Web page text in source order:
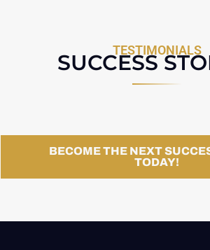
TESTIMONIALS
SUCCESS
BECOME THE NEXT
TODAY!